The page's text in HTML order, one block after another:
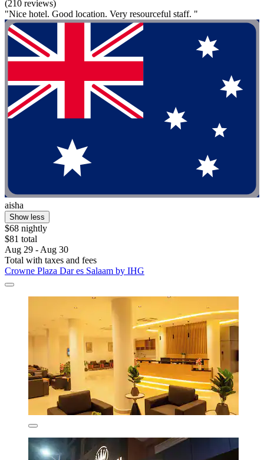
(210 reviews)
"Nice hotel. Good location. Very resourceful staff. "
aisha
Show less
$68 nightly
$81 total
Aug 29 - Aug 30
Total with taxes and fees
Crowne Plaza Dar es Salaam by IHG